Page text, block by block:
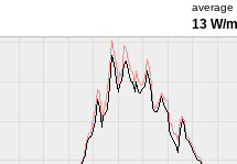
average
13 W/m